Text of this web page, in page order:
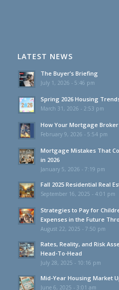
LATEST NEWS
The Buyer’s Briefing
July 1, 2026 - 5:46 pm
Spring 2026 Housing
March 31, 2026 - 2:53 pm
How Your Mortgage Broker
February 9, 2026 - 5:54 pm
Mortgage Mistakes That
in 2026
January 5, 2026 - 7:19 pm
Fall 2025 Residential Real
September 16, 2025 - 4:01 pm
Strategies to Pay for
Expenses in the Future
August 22, 2025 - 7:50 pm
Rates, Reality, and Risk
Head-To-Head
July 28, 2025 - 10:16 pm
Mid-Year Housing Market
June 6, 2025 - 3:01 am